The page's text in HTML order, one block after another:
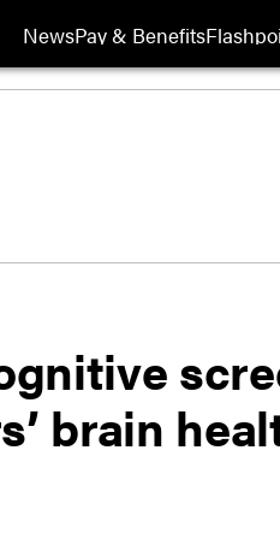
NewsPay & Benefits
brain